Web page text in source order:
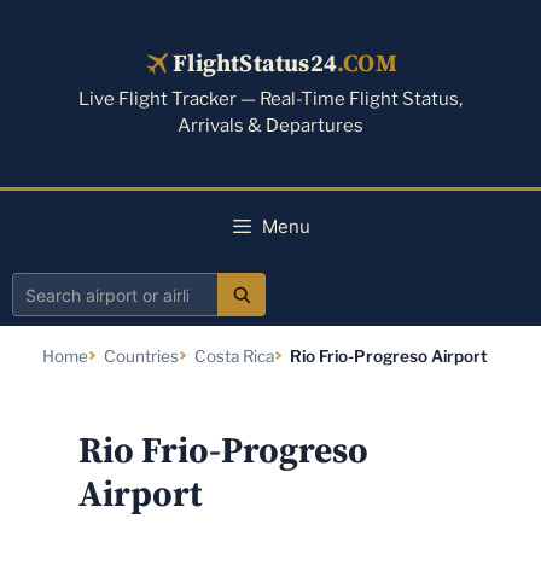
FlightStatus24.COM
Live Flight Tracker — Real-Time Flight Status,
Arrivals & Departures
Menu
Search
Home Countries Costa Rica Rio Frio-Progreso Airport
Rio Frio-Progreso
Airport